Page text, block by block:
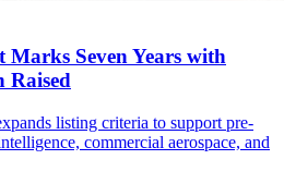
Seven Years with
Raised
listing criteria to support pre-
commercial aerospace, and